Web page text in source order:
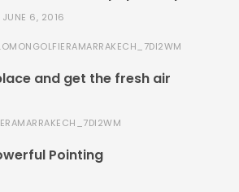
JUNE 6, 2016
and get the fresh air
Pointing